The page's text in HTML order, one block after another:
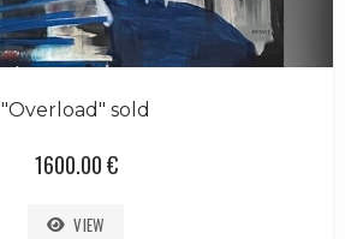
"Overload" sold
1600.00 €
VIEW